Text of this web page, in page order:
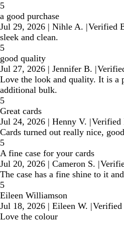
5
a good purchase
Jul 29, 2026 | Nihle A. |Verified
sleek and clean.
5
good quality
Jul 27, 2026 | Jennifer B. |
Love the look and quality. It is a
additional bulk.
5
Great cards
Jul 24, 2026 | Henny V. |Verified
Cards turned out really nice,
5
A fine case for your cards
Jul 20, 2026 | Cameron S. |
The case has a fine shine to it
5
Eileen Williamson
Jul 18, 2026 | Eileen W. |Verified
Love the colour